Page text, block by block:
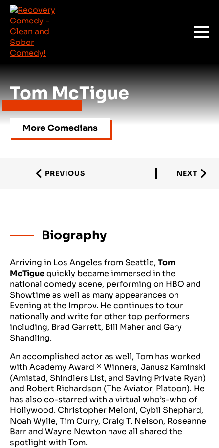
Tom McTigue
More Comedians
NEXT
PREVIOUS
Biography
Arriving in Los Angeles from Seattle, Tom
McTiguequickly became immersed in the
national comedy scene, performing on HBO and
Showtime as well as many appearances on
Evening at the Improv. He continues to tour
nationally and write for other top performers
including, Brad Garrett, Bill Maher and Gary
Shandling.
An accomplished actor as well, Tom has worked
with Academy Award ® Winners, Janusz Kaminski
(Amistad, Shindlers List, and Saving Private Ryan)
and Robert Richardson (The Aviator, Platoon). He
has also co-starred with a virtual who’s-who of
Hollywood. Christopher Meloni, Cybil Shephard,
Noah Wylie, Tim Curry, Craig T. Nelson, Roseanne
Barr and Wayne Newton have all shared the
spotlight with Tom.